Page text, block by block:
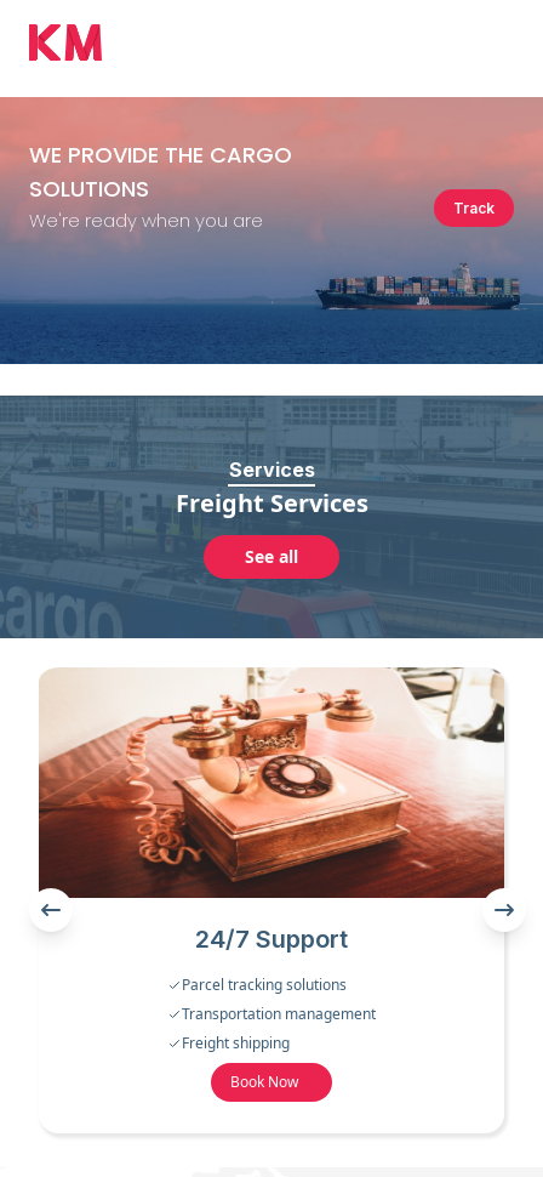
WE PROVIDE THE CARGO
SOLUTIONS
We're ready when you are Track
Services
Freight Services
See all
24/7 Support
Parcel tracking solutions
Transportation management
Freight shipping
Book Now